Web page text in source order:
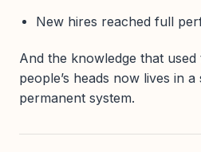
New hires reached full
And the knowledge that
people’s heads now lives in
permanent system.